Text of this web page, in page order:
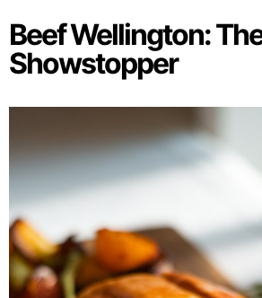
Beef Wellington:
Showstopper